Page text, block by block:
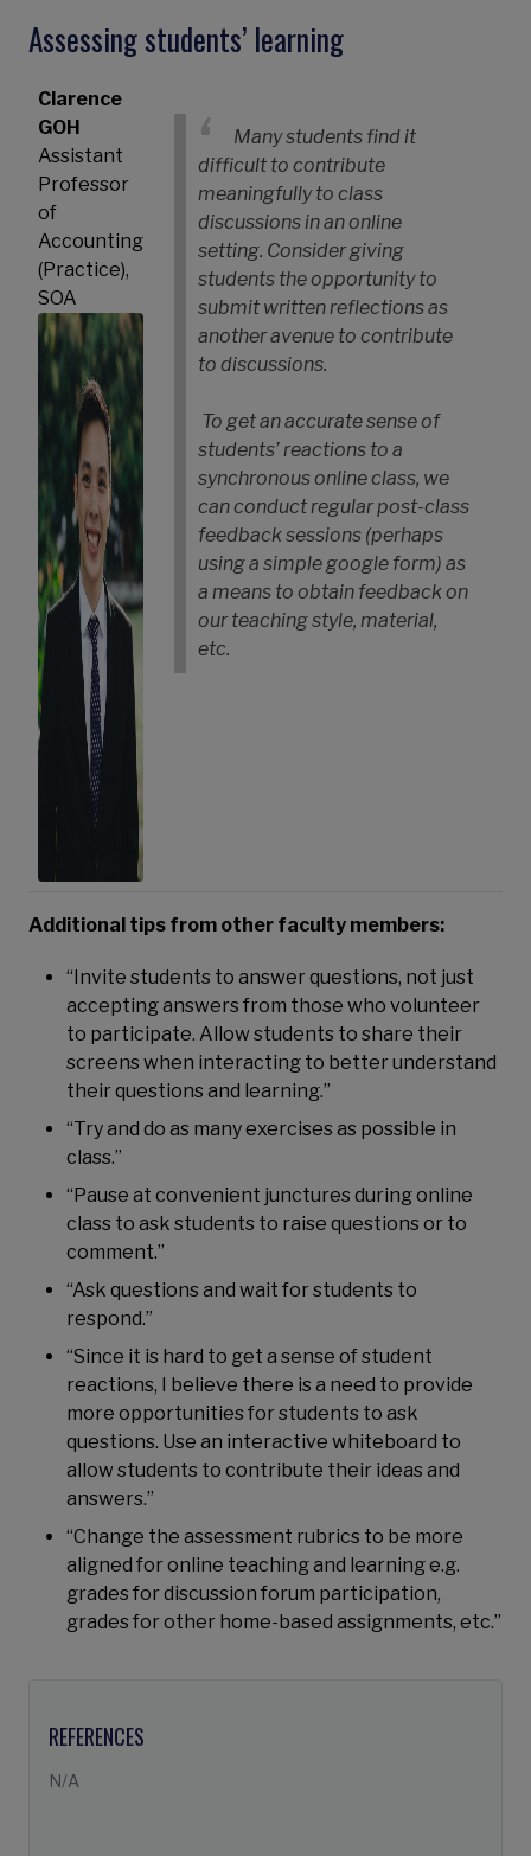
Assessing students’ learning
Clarence
GOH
Assistant
Professor
of
Accounting
(Practice),
SOA
Many students find it
difficult to contribute
meaningfully to class
discussions in an online
setting. Consider giving
students the opportunity to
submit written reflections as
another avenue to contribute
to discussions.
To get an accurate sense of
students’ reactions to a
synchronous online class, we
can conduct regular post-class
feedback sessions (perhaps
using a simple google form) as
a means to obtain feedback on
our teaching style, material,
etc.
Additional tips from other faculty members:
“Invite students to answer questions, not just
accepting answers from those who volunteer
to participate. Allow students to share their
screens when interacting to better understand
their questions and learning.”
“Try and do as many exercises as possible in
class.”
“Pause at convenient junctures during online
class to ask students to raise questions or to
comment.”
“Ask questions and wait for students to
respond.”
“Since it is hard to get a sense of student
reactions, I believe there is a need to provide
more opportunities for students to ask
questions. Use an interactive whiteboard to
allow students to contribute their ideas and
answers.”
“Change the assessment rubrics to be more
aligned for online teaching and learning e.g.
grades for discussion forum participation,
grades for other home-based assignments, etc.”
REFERENCES
N/A